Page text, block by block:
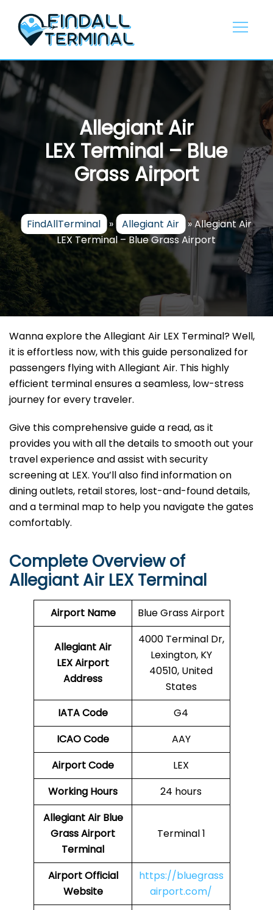
content
Allegiant Air
LEX Terminal – Blue
Grass Airport
FindAllTerminal » Allegiant Air »Allegiant Air
LEX Terminal – Blue Grass Airport
Wanna explore the Allegiant Air LEX Terminal? Well,
it is effortless now, with this guide personalized for
passengers flying with Allegiant Air. This highly
efficient terminal ensures a seamless, low-stress
journey for every traveler.
Give this comprehensive guide a read, as it
provides you with all the details to smooth out your
travel experience and assist with security
screening at LEX. You’ll also find information on
dining outlets, retail stores, lost-and-found details,
and a terminal map to help you navigate the gates
comfortably.
Complete Overview of
Allegiant Air LEX Terminal
Airport Name Blue Grass Airport
Allegiant Air
LEX Airport
Address
4000 Terminal Dr,
Lexington, KY
40510, United
States
IATA Code
G4
ICAO Code
AAY
Airport Code
LEX
Working Hours
24 hours
Allegiant Air Blue
Grass Airport
Terminal
Terminal 1
Airport Official
Website
https://bluegrass
airport.com/